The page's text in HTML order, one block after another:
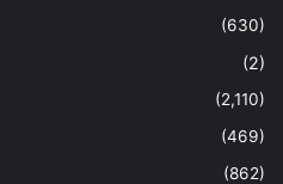
(630)
(2)
(2,110)
(469)
(862)